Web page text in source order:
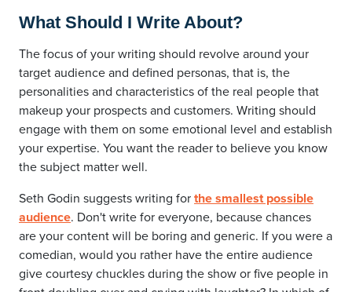
What Should I Write About?
The focus of your writing should revolve around your
target audience and defined personas, that is, the
personalities and characteristics of the real people that
makeup your prospects and customers. Writing should
engage with them on some emotional level and establish
your expertise. You want the reader to believe you know
the subject matter well.
Seth Godin suggests writing for the smallest possible
audience. Don't write for everyone, because chances
are your content will be boring and generic. If you were a
comedian, would you rather have the entire audience
give courtesy chuckles during the show or five people in